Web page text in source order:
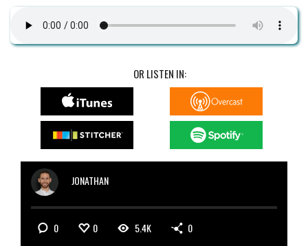
OR LISTEN IN:
JONATHAN
0 0 5.4K 0